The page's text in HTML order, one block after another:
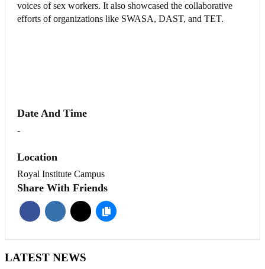
voices of sex workers. It also showcased the collaborative
efforts of organizations like SWASA, DAST, and TET.
Date And Time
-
Location
Royal Institute Campus
Share With Friends
LATEST NEWS